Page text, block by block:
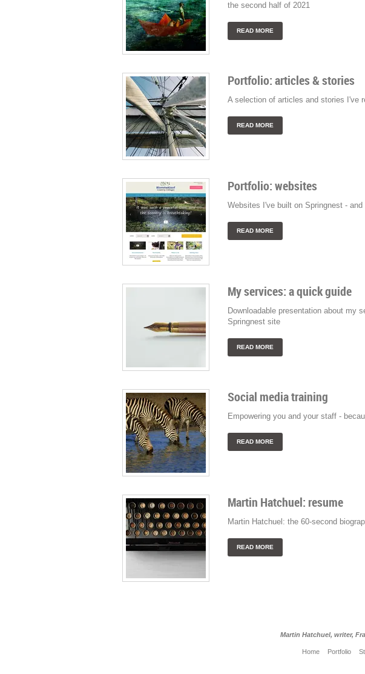
the second half of 2021
READ MORE
Portfolio: articles & stories
A selection of articles and stories I've
READ MORE
Portfolio: websites
Websites I've built on Springnest -
READ MORE
My services: a quick guide
Downloadable presentation about my
Springnest site
READ MORE
Social media training
Empowering you and your staff -
READ MORE
Martin Hatchuel: resume
Martin Hatchuel: the 60-second
READ MORE
Martin Hatchuel, writer,
Home Portfolio